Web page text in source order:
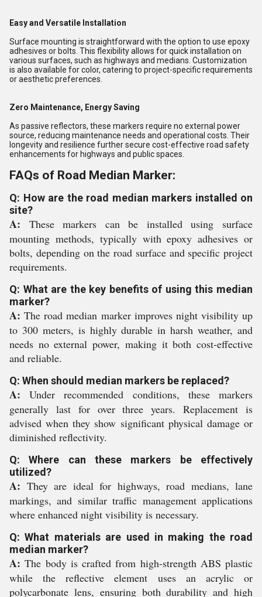
Easy and Versatile Installation
Surface mounting is straightforward with the option to use epoxy
adhesives or bolts. This flexibility allows for quick installation on
various surfaces, such as highways and medians. Customization
is also available for color, catering to project-specific requirements
or aesthetic preferences.
Zero Maintenance, Energy Saving
As passive reflectors, these markers require no external power
source, reducing maintenance needs and operational costs. Their
longevity and resilience further secure cost-effective road safety
enhancements for highways and public spaces.
FAQs of Road Median Marker:
Q: How are the road median markers installed on
site?
A: These markers can be installed using surface
mounting methods, typically with epoxy adhesives or
bolts, depending on the road surface and specific project
requirements.
Q: What are the key benefits of using this median
marker?
A: The road median marker improves night visibility up
to 300 meters, is highly durable in harsh weather, and
needs no external power, making it both cost-effective
and reliable.
Q: When should median markers be replaced?
A: Under recommended conditions, these markers
generally last for over three years. Replacement is
advised when they show significant physical damage or
diminished reflectivity.
Q: Where can these markers be effectively
utilized?
A: They are ideal for highways, road medians, lane
markings, and similar traffic management applications
where enhanced night visibility is necessary.
Q: What materials are used in making the road
median marker?
A: The body is crafted from high-strength ABS plastic
while the reflective element uses an acrylic or
polycarbonate lens, ensuring both durability and high